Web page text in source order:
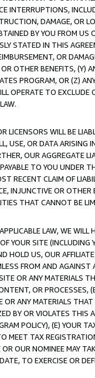
INTERRUPTIONS,
DAMAGE, OR
BY YOU FROM
STATED IN THIS
OR
OTHER BENEFITS,
PROGRAM, OR (Z)
OPERATE TO
LICENSORS WILL BE
USE, OR DATA ARISING
OUR AGGREGATE
TO YOU UNDER
RECENT CLAIM OF
INJUNCTIVE OR
THAT CANNOT BE
LAW, WE WILL
YOUR SITE (INCLUDING
HOLD US, OUR
FROM AND
OR ANY MATERIALS
OR PROCESSES,
ANY MATERIALS
BY OR VIOLATES THIS
POLICY), (E) YOUR
MEET TAX
OUR NOMINEE MAY
TO EXERCISE OR